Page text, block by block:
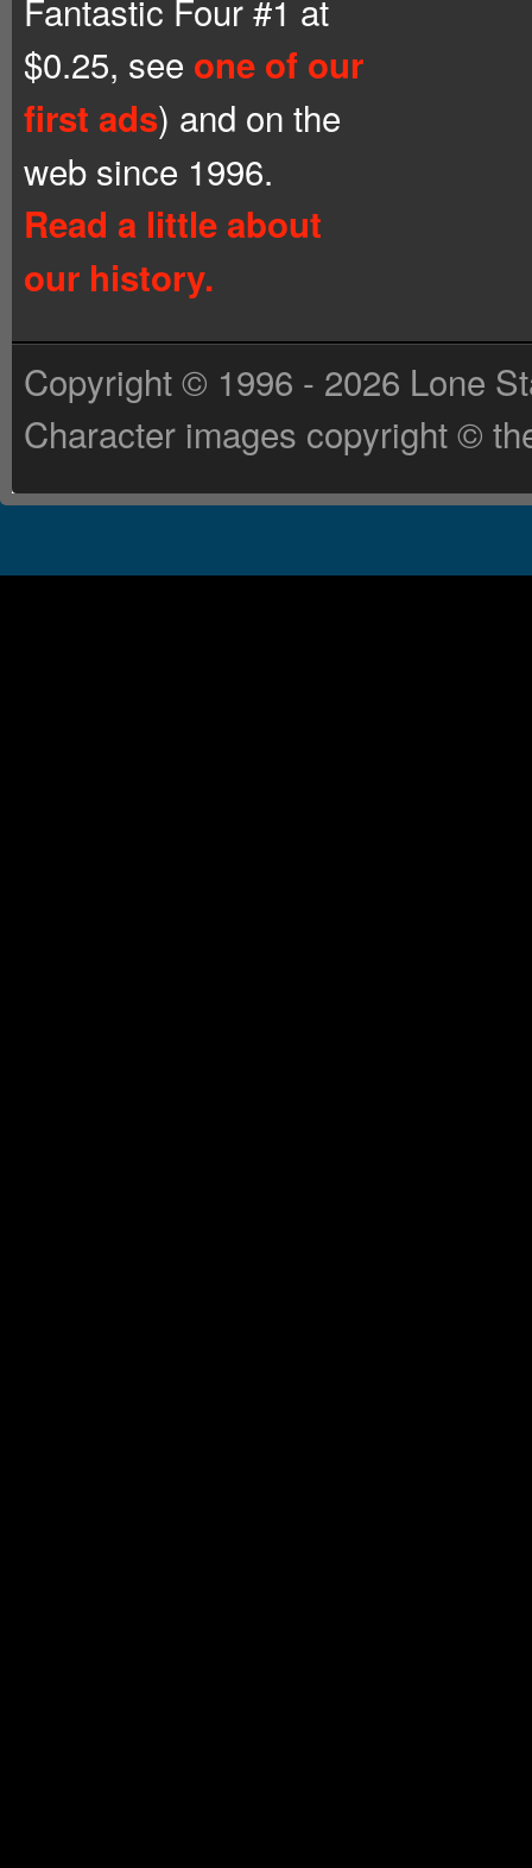
Fantastic Four #1 at
$0.25, see one of our
first ads) and on the
web since 1996.
Read a little about
our history.
Copyright © 1996 - 2026 Lone
Character images copyright ©